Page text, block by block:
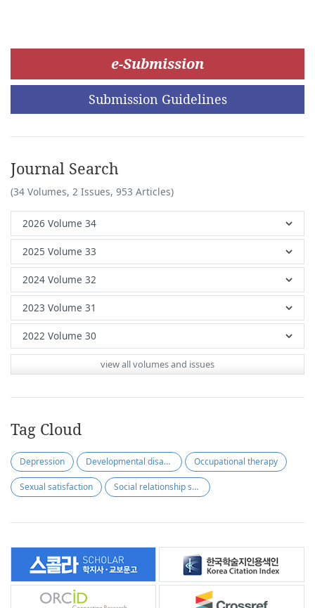
e-Submission
Submission Guidelines
Journal Search
(34 Volumes, 2 Issues, 953 Articles)
view all volumes and issues
Tag Cloud
Depression Developmental disabilities Occupational therapy
Sexual satisfaction Social relationship satisfaction